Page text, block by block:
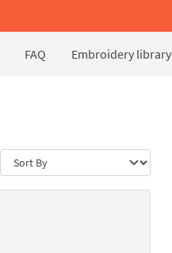
FAQ Embroidery library